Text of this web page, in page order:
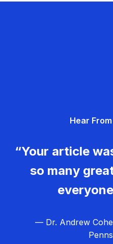
Hear
“Your article
so many
— Dr. Andrew